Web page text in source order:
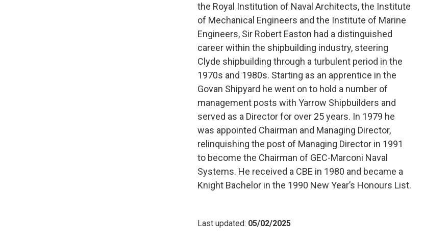
the Royal Institution of Naval Architects, the Institute
of Mechanical Engineers and the Institute of Marine
Engineers, Sir Robert Easton had a distinguished
career within the shipbuilding industry, steering
Clyde shipbuilding through a turbulent period in the
1970s and 1980s. Starting as an apprentice in the
Govan Shipyard he went on to hold a number of
management posts with Yarrow Shipbuilders and
served as a Director for over 25 years. In 1979 he
was appointed Chairman and Managing Director,
relinquishing the post of Managing Director in 1991
to become the Chairman of GEC-Marconi Naval
Systems. He received a CBE in 1980 and became a
Knight Bachelor in the 1990 New Year’s Honours List.
Last updated: 05/02/2025